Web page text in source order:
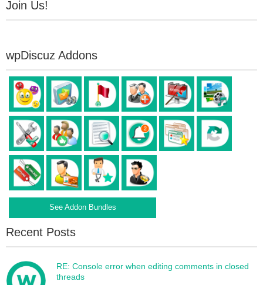
Join Us!
wpDiscuz Addons
See Addon Bundles
Recent Posts
RE: Console error when editing comments in closed
threads